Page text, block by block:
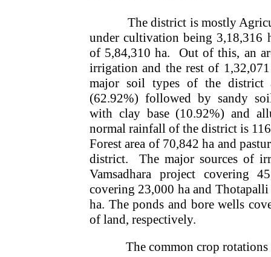
The district is mostly
under cultivation being 3,18,316
of 5,84,310 ha.
Out of this, an
irrigation and the rest of
major soil types of the district
(62.92%) followed by sandy
with clay base (10.92%) and
normal rainfall of the district is
Forest area of 70,842 ha and
district.
The major sources of
Vamsadhara project covering
covering 23,000 ha and
ha. The ponds and bore wells
of land, respectively.
The common crop